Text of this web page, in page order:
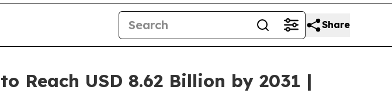
Share
Reach USD 8.62 Billion by 2031 |